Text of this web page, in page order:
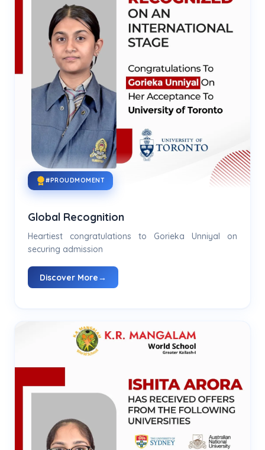
#PROUDMOMENT
Global Recognition
Heartiest congratulations to Gorieka Unniyal on
securing admission
Discover More